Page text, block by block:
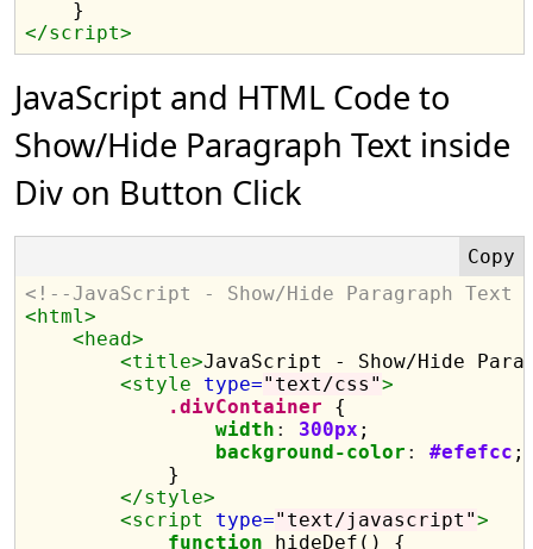
</script>
JavaScript and HTML Code to
Show/Hide Paragraph Text inside
Div on Button Click
<!--JavaScript - Show/Hide Paragraph
<html>
<head>
<title>JavaScript - Show/Hide
<style type="text/css">
.divContainer {
width : 300px ;
background-color : #efefcc ;
            }
</style>
<script type="text/javascript">
function hideDef() {